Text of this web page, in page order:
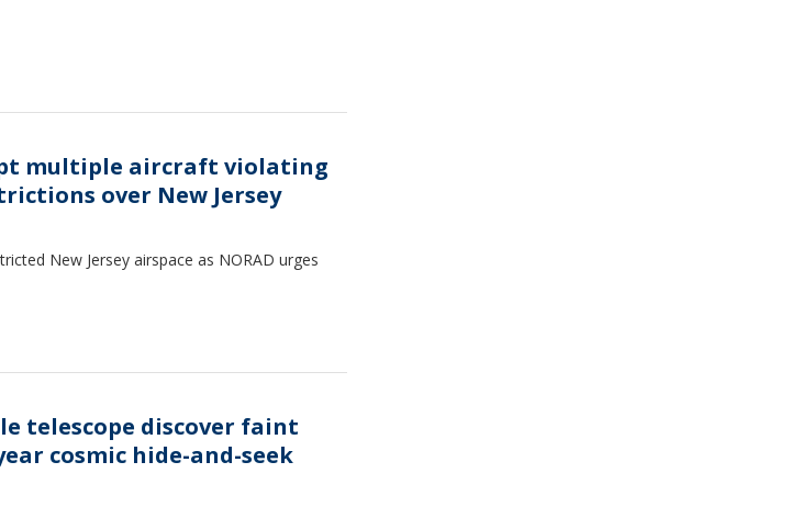
multiple aircraft violating
over New Jersey
New Jersey airspace as NORAD urges
telescope discover faint
cosmic hide-and-seek